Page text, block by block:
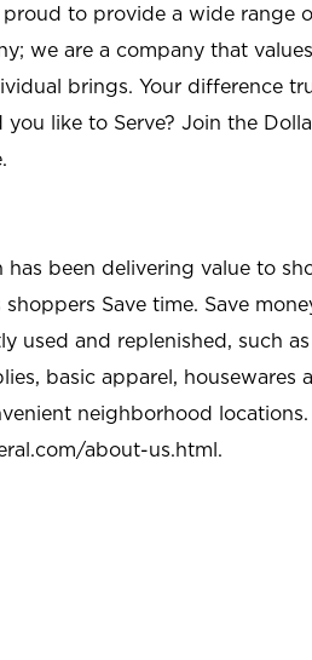
proud to provide a wide range
we are a company that
brings. Your difference
like to Serve? Join the
has been delivering value to
shoppers Save time. Save
used and replenished, such
basic apparel, housewares
neighborhood
about-us.html.